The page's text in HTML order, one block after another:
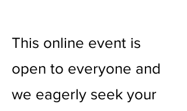
This online event is
open to everyone and
we eagerly seek your